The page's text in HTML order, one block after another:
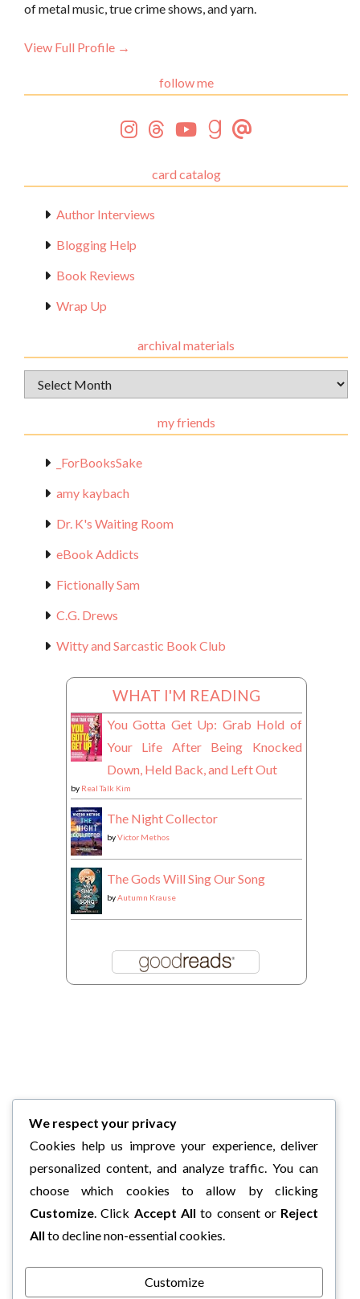
of metal music, true crime shows, and yarn.
View Full Profile →
follow me
card catalog
Author Interviews
Blogging Help
Book Reviews
Wrap Up
archival materials
Archival
Materials
my friends
_ForBooksSake
amy kaybach
Dr. K's Waiting Room
eBook Addicts
Fictionally Sam
C.G. Drews
Witty and Sarcastic Book Club
WHAT I'M READING
You Gotta Get Up: Grab Hold of
Your Life After Being Knocked
Down, Held Back, and Left Out
by Real Talk Kim
The Night Collector
byVictor Methos
The Gods Will Sing Our Song
byAutumn Krause
We respect your privacy
Cookies help us improve your experience, deliver
personalized content, and analyze traffic. You can
choose which cookies to allow by clicking
Customize. Click Accept All to consent or Reject
All to decline non-essential cookies.
Customize